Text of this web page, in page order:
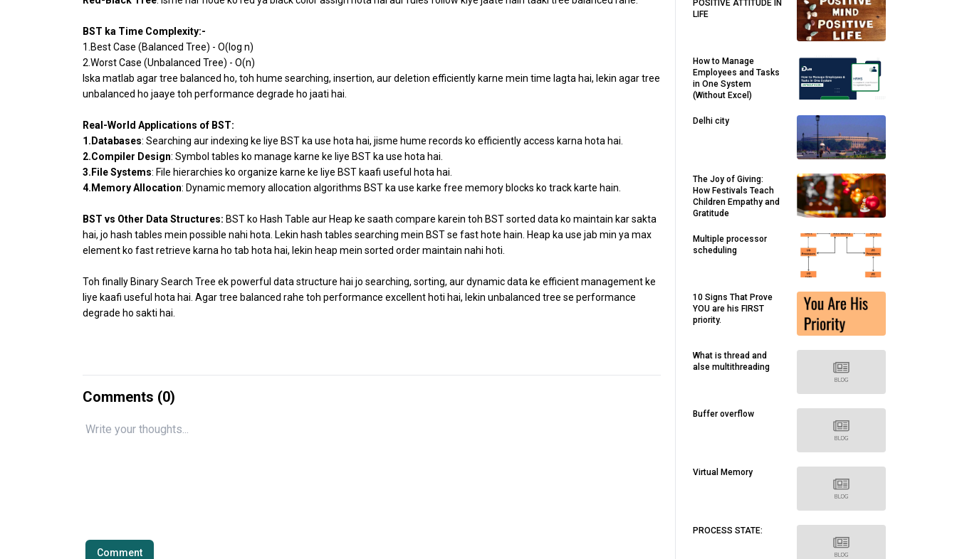
BST ka Time Complexity:-
1.Best Case (Balanced Tree) - O(log n)
2.Worst Case (Unbalanced Tree) - O(n)
Iska matlab agar tree balanced ho, toh hume searching, insertion, aur deletion efficiently karne mein time lagta hai, lekin agar tree
unbalanced ho jaaye toh performance degrade ho jaati hai.
Real-World Applications of BST:
1.Databases: Searching aur indexing ke liye BST ka use hota hai, jisme hume records ko efficiently access karna hota hai.
2.Compiler Design: Symbol tables ko manage karne ke liye BST ka use hota hai.
3.File Systems: File hierarchies ko organize karne ke liye BST kaafi useful hota hai.
4.Memory Allocation: Dynamic memory allocation algorithms BST ka use karke free memory blocks ko track karte hain.
BST vs Other Data Structures: BST ko Hash Table aur Heap ke saath compare karein toh BST sorted data ko maintain kar sakta
hai, jo hash tables mein possible nahi hota. Lekin hash tables searching mein BST se fast hote hain. Heap ka use jab min ya max
element ko fast retrieve karna ho tab hota hai, lekin heap mein sorted order maintain nahi hoti.
Toh finally Binary Search Tree ek powerful data structure hai jo searching, sorting, aur dynamic data ke efficient management ke
liye kaafi useful hota hai. Agar tree balanced rahe toh performance excellent hoti hai, lekin unbalanced tree se performance
degrade ho sakti hai.
Comments (0)
Comment
POSITIVE ATTITUDE IN
LIFE
How to Manage
Employees and Tasks
in One System
(Without Excel)
Delhi city
The Joy of Giving:
How Festivals Teach
Children Empathy and
Gratitude
Multiple processor
scheduling
10 Signs That Prove
YOU are his FIRST
priority.
What is thread and
alse multithreading
Buffer overflow
Virtual Memory
PROCESS STATE: